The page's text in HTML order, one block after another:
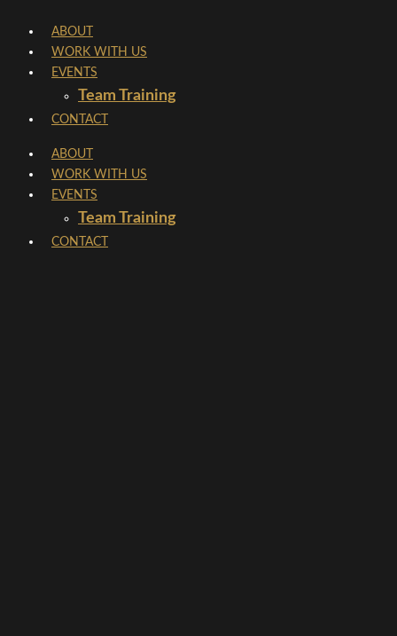
content
ABOUT
WORK WITH US
EVENTS
Team Training
CONTACT
ABOUT
WORK WITH US
EVENTS
Team Training
CONTACT